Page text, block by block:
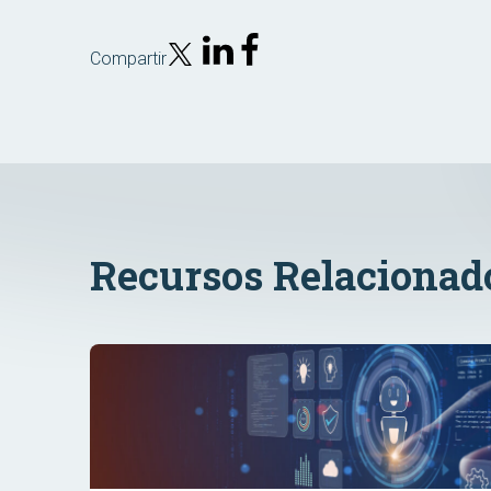
Compartir
Recursos